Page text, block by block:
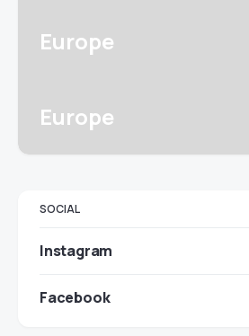
Europe
Europe
SOCIAL
Instagram
Facebook